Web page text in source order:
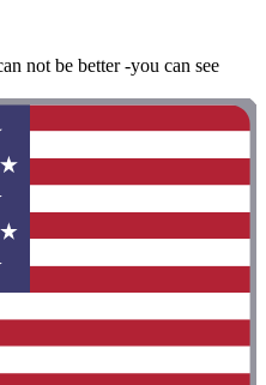
not be better -you can see